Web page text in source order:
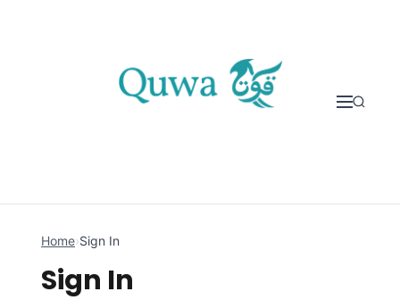
Home›Sign In
Sign In